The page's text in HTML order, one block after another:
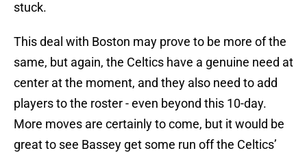
stuck.
This deal with Boston may prove to be more of the
same, but again, the Celtics have a genuine need at
center at the moment, and they also need to add
players to the roster - even beyond this 10-day.
More moves are certainly to come, but it would be
great to see Bassey get some run off the Celtics’